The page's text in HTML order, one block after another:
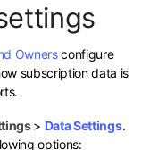
Ownersconfigure
subscription data is
> Data Settings.
options: